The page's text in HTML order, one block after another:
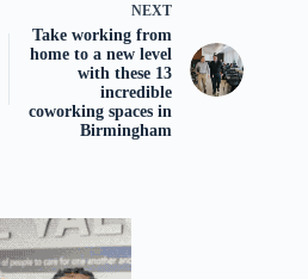
NEXT
Take working from
home to a new level
with these 13
incredible
coworking spaces in
Birmingham